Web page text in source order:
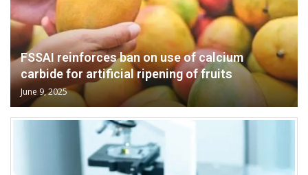
FSSAI reinforces ban on use of calcium
carbide for artificial ripening of fruits
June 9, 2025